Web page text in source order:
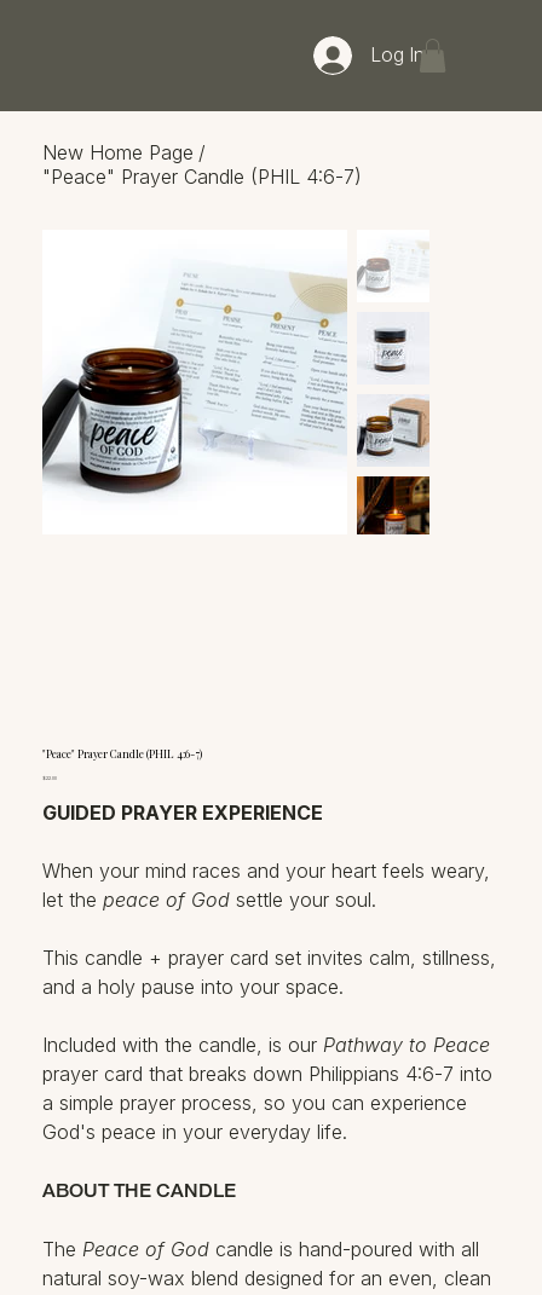
Log In
New Home Page /
"Peace" Prayer Candle (PHIL 4:6-7)
"Peace" Prayer Candle (PHIL 4:6-7)
Price
$22.00
GUIDED PRAYER EXPERIENCE
When your mind races and your heart feels weary,
let thepeace of God settle your soul.
This candle + prayer card set invites calm, stillness,
and a holy pause into your space.
Included with the candle, is our Pathway to Peace
prayer card that breaks down Philippians 4:6-7 into
a simple prayer process, so you can experience
God's peace in your everyday life.
ABOUT THE CANDLE
The Peace of God candle is hand-poured with all
natural soy-wax blend designed for an even, clean